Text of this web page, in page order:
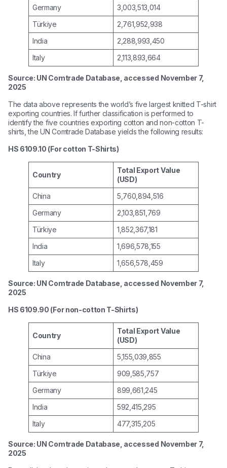
Germany
3,003,513,014
Türkiye
2,761,952,938
India
2,288,993,450
Italy
2,113,893,664
Source: UN Comtrade Database, accessed November 7,
2025
The data above represents the world’s five largest knitted T-shirt
exporting countries. If further classification is performed to
identify the five countries exporting cotton and non-cotton T-
shirts, the UN Comtrade Database yields the following results:
HS 6109.10 (For cotton T-Shirts)
Country
Total Export Value
(USD)
China
5,760,894,516
Germany
2,103,851,769
Türkiye
1,852,367,181
India
1,696,578,155
Italy
1,656,578,459
Source: UN Comtrade Database, accessed November 7,
2025
HS 6109.90 (For non-cotton T-Shirts)
Country
Total Export Value
(USD)
China
5,155,039,855
Türkiye
909,585,757
Germany
899,661,245
India
592,415,295
Italy
477,315,205
Source: UN Comtrade Database, accessed November 7,
2025